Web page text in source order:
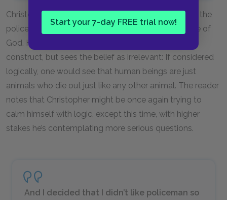
Start your 7-day FREE trial now!
Christopher interrupts his narrative of his chase with the
police on the train with a digression on the existence of
God. He believes people create God as a logical
construct, but sees the belief as irrelevant: If considered
logically, one would see that human beings are just
animals who die out just like any other animal. The reader
notes that Christopher might be once again trying to
calm himself with logic, except this time, with higher
stakes he’s contemplating more serious questions.
And I decided that I didn’t like policeman so